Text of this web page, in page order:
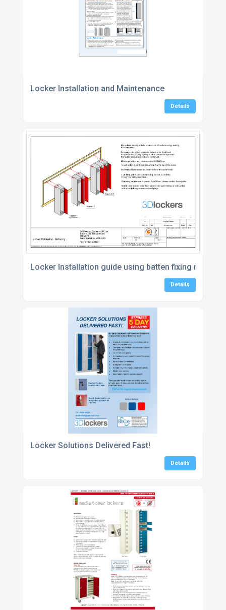
Locker Installation and Maintenance
Details
Locker Installation guide using batten fixing method
Details
Locker Solutions Delivered Fast!
Details